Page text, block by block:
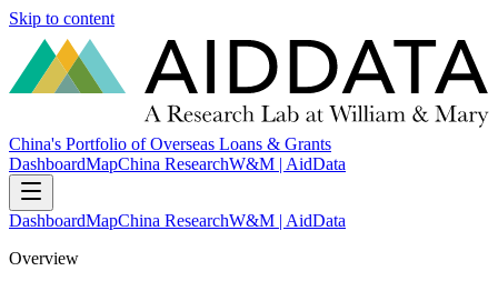
Skip to content
China's Portfolio of Overseas Loans & Grants
DashboardMapChina ResearchW&M | AidData
DashboardMapChina ResearchW&M | AidData
Overview